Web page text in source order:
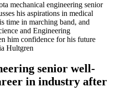
mechanical engineering senior
his aspirations in medical
time in marching band, and
and Engineering
him confidence for his future
Hultgren
senior well-
in industry after